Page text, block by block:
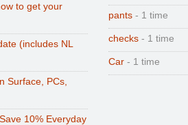
to get your
(includes NL
Surface, PCs,
10% Everyday
pants - 1 time
checks - 1 time
Car - 1 time